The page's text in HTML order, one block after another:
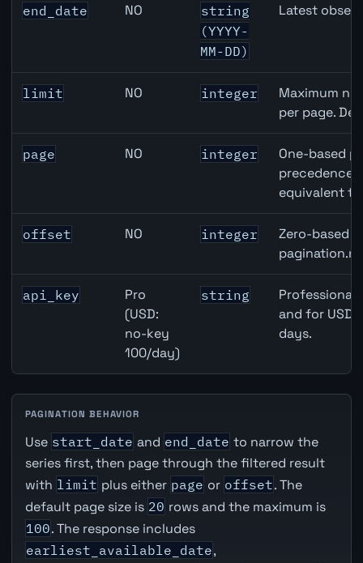
end_date NO
string
(YYYY-
MM-DD)
Latest
limit NO integer
Maximum
per page.
page NO integer
One-based
precedence
equivalent
offset NO integer
Zero-based
api_key
Pro
(USD:
no-key
100/day)
string
Professional
and for USD
days.
PAGINATION BEHAVIOR
Use start_date and end_date to narrow the
series first, then page through the filtered result
with limit plus either page or offset. The
default page size is 20 rows and the maximum is
100. The response includes
earliest_available_date,